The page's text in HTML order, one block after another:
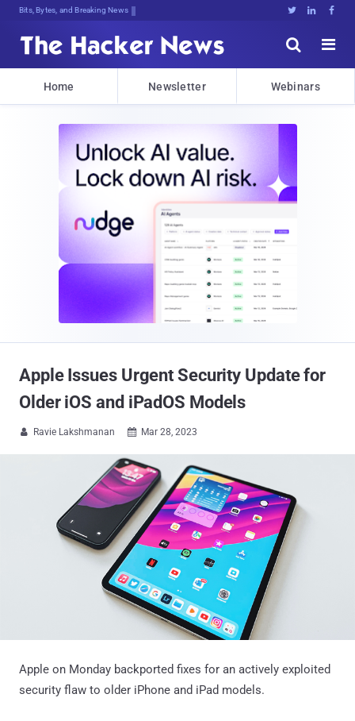
Bits, Bytes, and Breaking News   


Home Newsletter Webinars
Apple Issues Urgent Security Update for
Older iOS and iPadOS Models
 Ravie Lakshmanan  Mar 28, 2023
Apple on Monday backported fixes for an actively exploited
security flaw to older iPhone and iPad models.